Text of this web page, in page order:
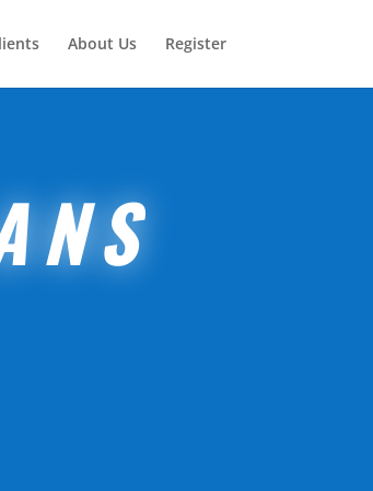
About Us Register